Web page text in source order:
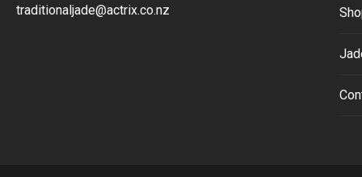
traditionaljade@actrix.co.nz